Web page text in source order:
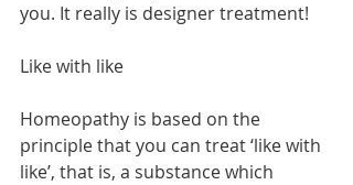
you. It really is designer treatment!
Like with like
Homeopathy is based on the
principle that you can treat ‘like with
like’, that is, a substance which